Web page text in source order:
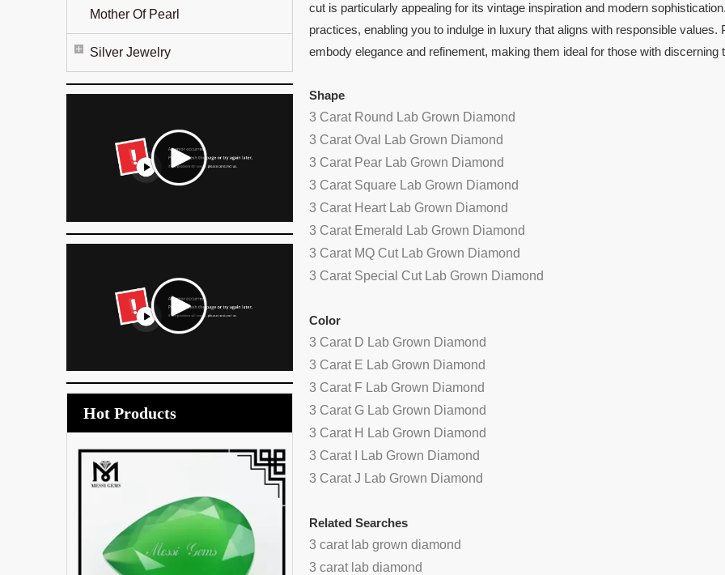
Mother Of Pearl
Silver Jewelry
Hot Products
wholesale oval cabochon red color
agate beads stone
cut is particularly appealing for its vintage inspiration and modern
practices, enabling you to indulge in luxury that aligns with responsible
embody elegance and refinement, making them ideal for those with discerning
Shape
3 Carat Round Lab Grown Diamond
3 Carat Oval Lab Grown Diamond
3 Carat Pear Lab Grown Diamond
3 Carat Square Lab Grown Diamond
3 Carat Heart Lab Grown Diamond
3 Carat Emerald Lab Grown Diamond
3 Carat MQ Cut Lab Grown Diamond
3 Carat Special Cut Lab Grown Diamond
Color
3 Carat D Lab Grown Diamond
3 Carat E Lab Grown Diamond
3 Carat F Lab Grown Diamond
3 Carat G Lab Grown Diamond
3 Carat H Lab Grown Diamond
3 Carat I Lab Grown Diamond
3 Carat J Lab Grown Diamond
Related Searches
3 carat lab grown diamond
3 carat lab diamond